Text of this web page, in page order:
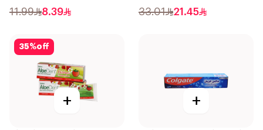
120Ml
11.99 8.39 33.01 21.45
35%off
+ +